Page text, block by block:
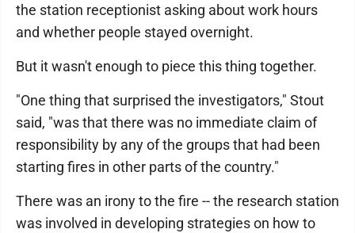
the station receptionist asking about work hours
and whether people stayed overnight.
But it wasn't enough to piece this thing together.
"One thing that surprised the investigators," Stout
said, "was that there was no immediate claim of
responsibility by any of the groups that had been
starting fires in other parts of the country."
There was an irony to the fire -- the research station
was involved in developing strategies on how to